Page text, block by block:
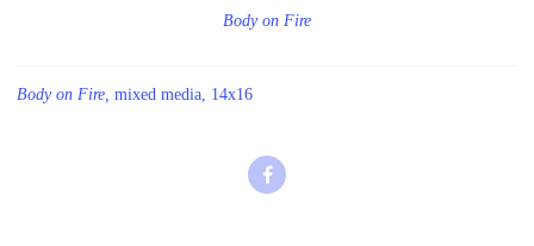
Body on Fire
Body on Fire, mixed media, 14x16